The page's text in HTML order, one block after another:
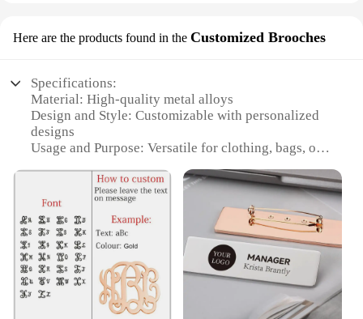
Here are the products found in the Customized Brooches
Specifications:
Material: High-quality metal alloys
Design and Style: Customizable with personalized
designs
Usage and Purpose: Versatile for clothing, bags, or
Shape or Size: Available in various shapes and sizes
to suit your needs
Performance and Property: Durable and long-lasting
Parts and Accessories: Includes brooch pin for easy
attachment
Features:
**Crafting Your Unique Style**
Discover the joy of personal expression with our